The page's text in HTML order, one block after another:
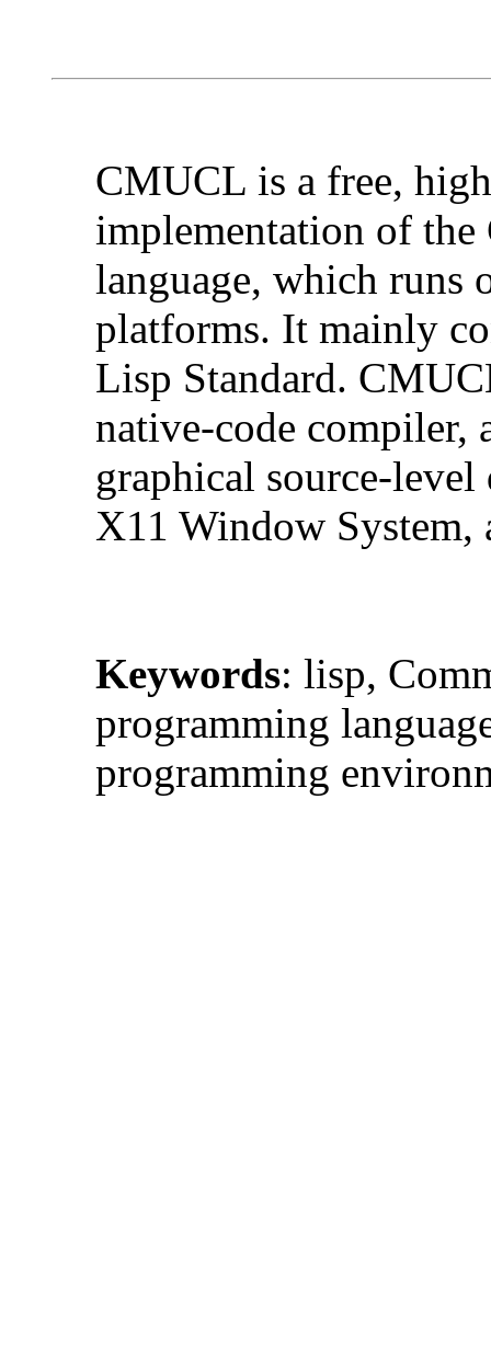
CMUCL is a free,
implementation of
language, which runs
platforms. It mainly
Lisp Standard.
native-code compiler,
graphical source-level
X11 Window System,
Keywords: lisp,
programming
programming